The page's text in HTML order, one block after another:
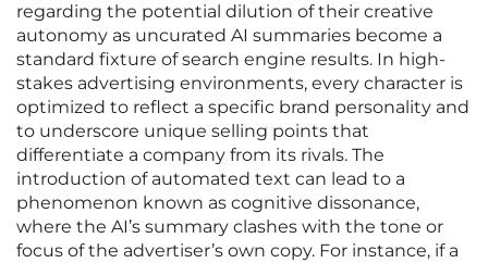
regarding the potential dilution of their creative
autonomy as uncurated AI summaries become a
standard fixture of search engine results. In high-
stakes advertising environments, every character is
optimized to reflect a specific brand personality and
to underscore unique selling points that
differentiate a company from its rivals. The
introduction of automated text can lead to a
phenomenon known as cognitive dissonance,
where the AI’s summary clashes with the tone or
focus of the advertiser’s own copy. For instance, if a